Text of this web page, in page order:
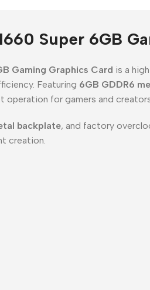
Super 6GB
Gaming Graphics Card is a
Featuring 6GB GDDR6
operation for gamers and
backplate, and factory
creation.